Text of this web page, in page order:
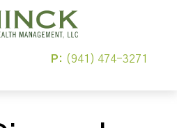
P: (941) 474-3271